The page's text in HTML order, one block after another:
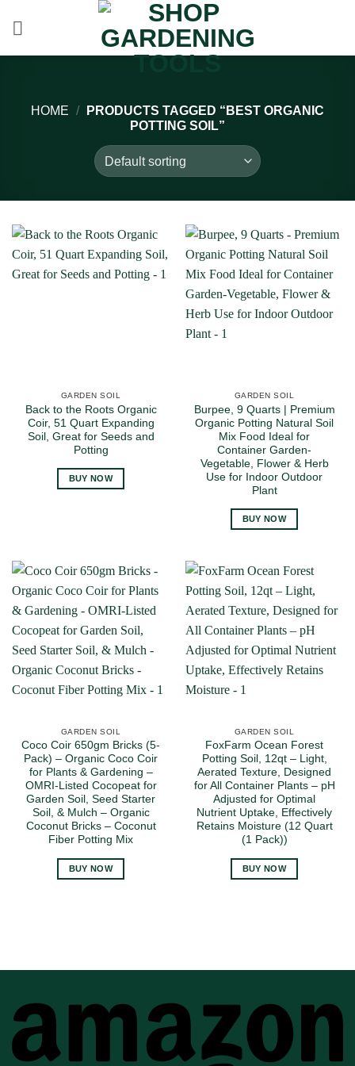
HOME /
PRODUCTS TAGGED “BEST ORGANIC
POTTING SOIL”
GARDEN SOIL
Back to the Roots Organic
Coir, 51 Quart Expanding
Soil, Great for Seeds and
Potting
BUY NOW
GARDEN SOIL
Burpee, 9 Quarts | Premium
Organic Potting Natural Soil
Mix Food Ideal for
Container Garden-
Vegetable, Flower & Herb
Use for Indoor Outdoor
Plant
BUY NOW
GARDEN SOIL
Coco Coir 650gm Bricks (5-
Pack) – Organic Coco Coir
for Plants & Gardening –
OMRI-Listed Cocopeat for
Garden Soil, Seed Starter
Soil, & Mulch – Organic
Coconut Bricks – Coconut
Fiber Potting Mix
BUY NOW
GARDEN SOIL
FoxFarm Ocean Forest
Potting Soil, 12qt – Light,
Aerated Texture, Designed
for All Container Plants – pH
Adjusted for Optimal
Nutrient Uptake, Effectively
Retains Moisture (12 Quart
(1 Pack))
BUY NOW